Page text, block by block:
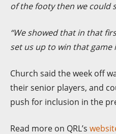
of the footy then we could
“We showed that in that
set us up to win that game
Church said the week off
their senior players, and
push for inclusion in the
Read more on QRL’s